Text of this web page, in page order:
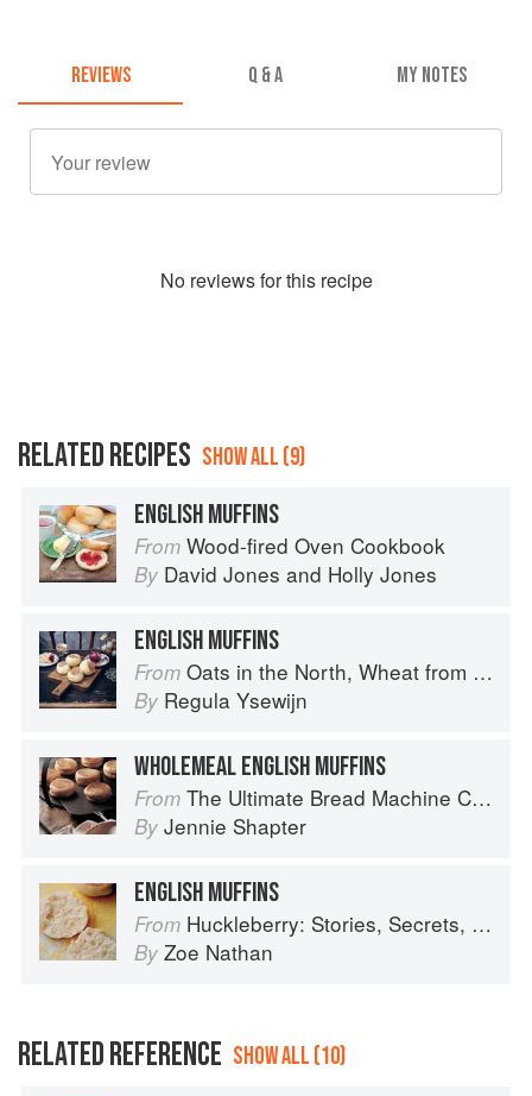
REVIEWS Q & A MY NOTES
No reviews for this recipe
RELATED RECIPES SHOW ALL (9)
ENGLISH MUFFINS
From Wood-fired Oven Cookbook
By David Jones and Holly Jones
ENGLISH MUFFINS
From Oats in the North, Wheat from the South: The history of British Baking, savoury and sweet
By Regula Ysewijn
WHOLEMEAL ENGLISH MUFFINS
From The Ultimate Bread Machine Cookbook
By Jennie Shapter
ENGLISH MUFFINS
From Huckleberry: Stories, Secrets, and Recipes from Our Kitchen
By Zoe Nathan
RELATED REFERENCE SHOW ALL (10)